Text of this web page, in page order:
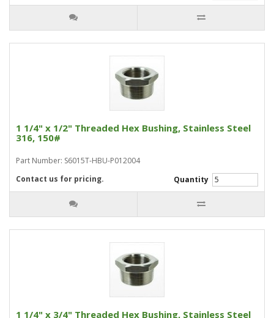
1 1/4" x 1/2" Threaded Hex Bushing, Stainless Steel
316, 150#
Part Number: S6015T-HBU-P012004
Quantity
Contact us for pricing.
1 1/4" x 3/4" Threaded Hex Bushing, Stainless Steel